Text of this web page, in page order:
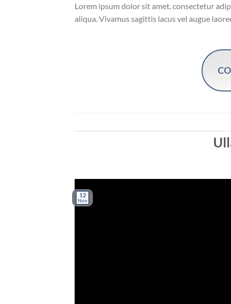
Lorem ipsum dolor sit amet, consectetur
aliqua. Vivamus sagittis lacus vel augue
12
Nov